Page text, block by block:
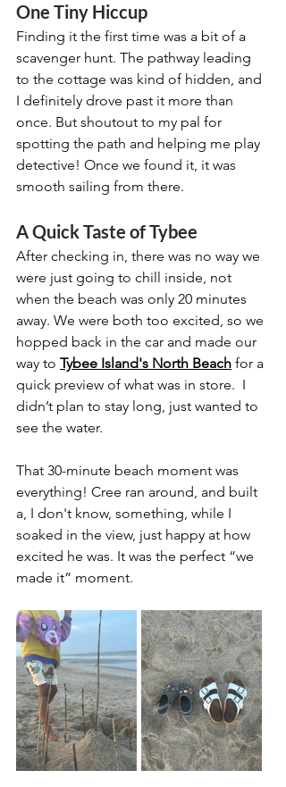
One Tiny Hiccup
Finding it the first time was a bit of a
scavenger hunt. The pathway leading
to the cottage was kind of hidden, and
I definitely drove past it more than
once. But shoutout to my pal for
spotting the path and helping me play
detective! Once we found it, it was
smooth sailing from there.
A Quick Taste of Tybee
After checking in, there was no way we
were just going to chill inside, not
when the beach was only 20 minutes
away. We were both too excited, so we
hopped back in the car and made our
way to Tybee Island's North Beach for a
quick preview of what was in store.  I
didn’t plan to stay long, just wanted to
see the water.
That 30-minute beach moment was
everything! Cree ran around, and built
a, I don't know, something, while I
soaked in the view, just happy at how
excited he was. It was the perfect “we
made it” moment.